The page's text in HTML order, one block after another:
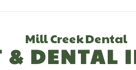
Mill Creek Dental
& DENTAL